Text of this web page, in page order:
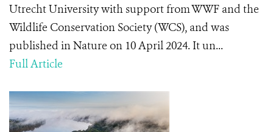
Utrecht University with support from WWF and the
Wildlife Conservation Society (WCS), and was
published in Nature on 10 April 2024. It un...
Full Article